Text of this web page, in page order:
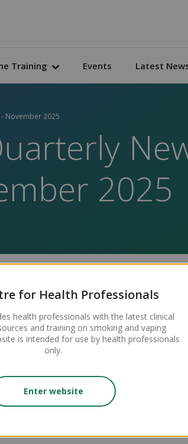
Training Events Latest
November 2025
2025
primary health professionals. Read about
training module for GPs on smoking
Administration for the treatment of
for Health Professionals
health professionals with the latest clinical
and training on smoking and vaping
is intended for use by health professionals
only.
Enter website